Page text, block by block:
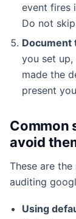
event fires
Do not
Document
you set up,
made the
present
Common
avoid
These are
auditing
Using